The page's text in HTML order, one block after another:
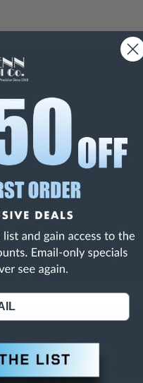
Are Known To The State Of